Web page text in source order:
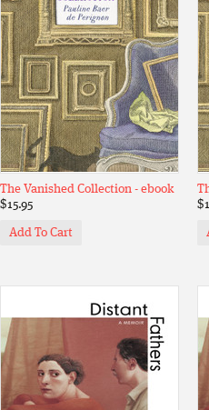
The Vanished Collection - ebook
$15.95
Add To Cart